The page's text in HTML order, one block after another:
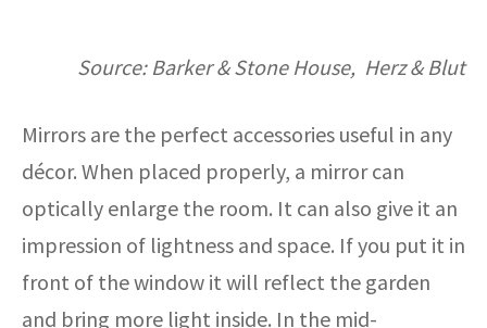
Source: Barker & Stone House, Herz & Blut
Mirrors are the perfect accessories useful in any
décor. When placed properly, a mirror can
optically enlarge the room. It can also give it an
impression of lightness and space. If you put it in
front of the window it will reflect the garden
and bring more light inside. In the mid-